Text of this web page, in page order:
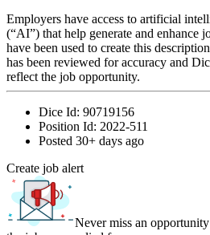
Employers have access to artificial
(“AI”) that help generate and enhance
have been used to create this
has been reviewed for accuracy and
reflect the job opportunity.
Dice Id: 90719156
Position Id: 2022-511
Posted 30+ days ago
Create job alert
Never miss an